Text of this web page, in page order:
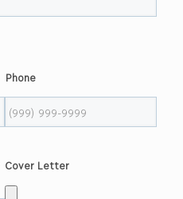
Phone
Cover Letter